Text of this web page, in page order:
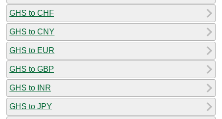
GHS to CHF
GHS to CNY
GHS to EUR
GHS to GBP
GHS to INR
GHS to JPY